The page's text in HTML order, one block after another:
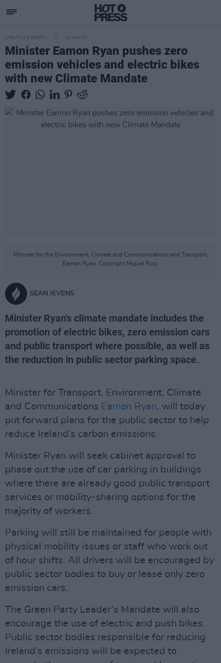
LIFESTYLE & SPORTS 16 MAY 23
Minister Eamon Ryan pushes zero
emission vehicles and electric bikes
with new Climate Mandate
Minister for the Environment, Climate and Communications and Transport,
Eamon Ryan. Copyright Miguel Ruiz.
SEAN JEVENS
Minister Ryan's climate mandate includes the
promotion of electric bikes, zero emission cars
and public transport where possible, as well as
the reduction in public sector parking space.
Minister for Transport, Environment, Climate
and Communications Eamon Ryan, will today
put forward plans for the public sector to help
reduce Ireland’s carbon emissions.
Minister Ryan will seek cabinet approval to
phase out the use of car parking in buildings
where there are already good public transport
services or mobility-sharing options for the
majority of workers.
Parking will still be maintained for people with
physical mobility issues or staff who work out
of hour shifts. All drivers will be encouraged by
public sector bodies to buy or lease only zero
emission cars.
The Green Party Leader’s Mandate will also
encourage the use of electric and push bikes.
Public sector bodies responsible for reducing
Ireland’s emissions will be expected to